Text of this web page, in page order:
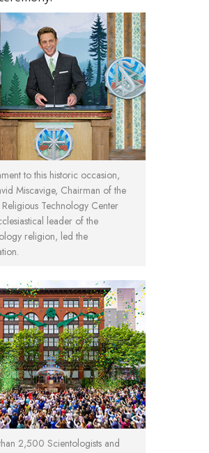
to this historic occasion,
Miscavige, Chairman of the
Technology Center
leader of the
religion, led the
2,500 Scientologists and